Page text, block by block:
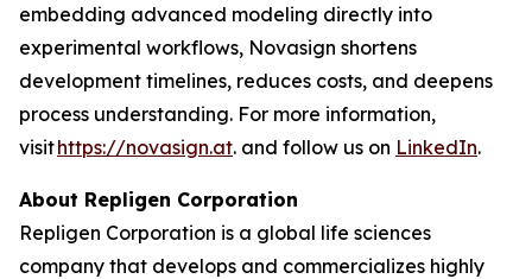
embedding advanced modeling directly into
experimental workflows, Novasign shortens
development timelines, reduces costs, and deepens
process understanding. For more information,
visithttps://novasign.at. and follow us on LinkedIn.
About Repligen Corporation
Repligen Corporation is a global life sciences
company that develops and commercializes highly